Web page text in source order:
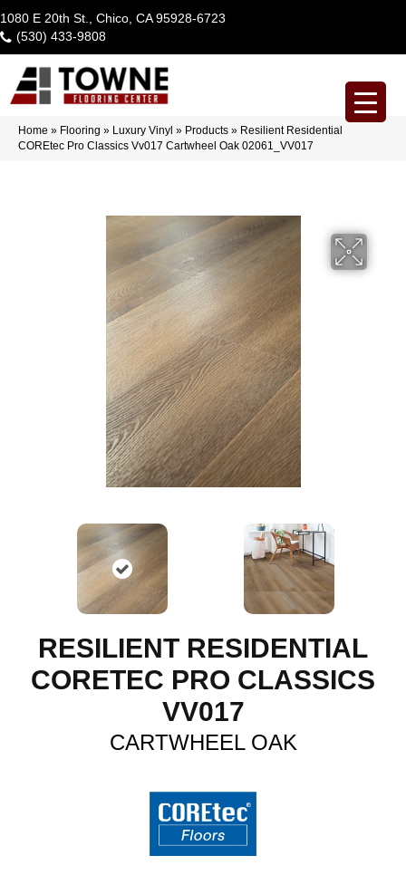
1080 E 20th St., Chico, CA 95928-6723
(530) 433-9808
Home » Flooring » Luxury Vinyl » Products » Resilient Residential
COREtec Pro Classics Vv017 Cartwheel Oak 02061_VV017
RESILIENT RESIDENTIAL
CORETEC PRO CLASSICS
VV017
CARTWHEEL OAK